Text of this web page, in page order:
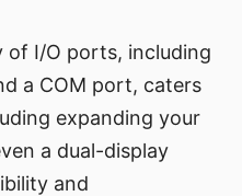
of I/O ports, including
a COM port, caters
expanding your
a dual-display
and